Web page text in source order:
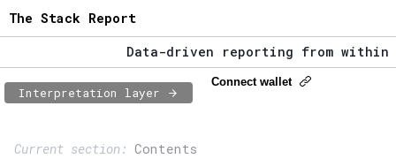
The Stack Report
Data-driven reporting from within
The Stack Report - Launching early
Interpretation layer
Connect wallet
Current section: Contents